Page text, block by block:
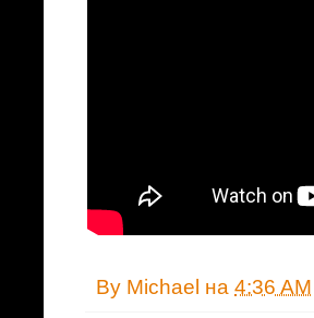
By Michael на 4:36 AM